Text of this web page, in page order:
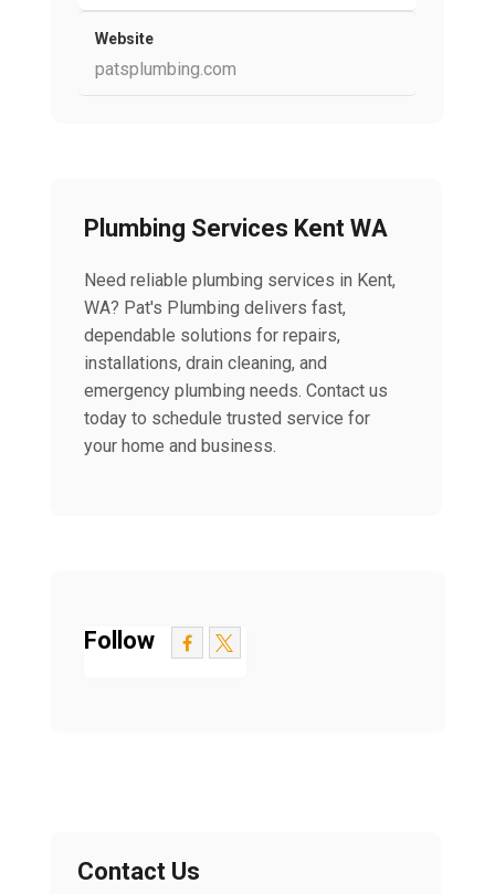
Website
patsplumbing.com
Plumbing Services Kent WA
Need reliable plumbing services in Kent,
WA? Pat's Plumbing delivers fast,
dependable solutions for repairs,
installations, drain cleaning, and
emergency plumbing needs. Contact us
today to schedule trusted service for
your home and business.
Follow
Contact Us